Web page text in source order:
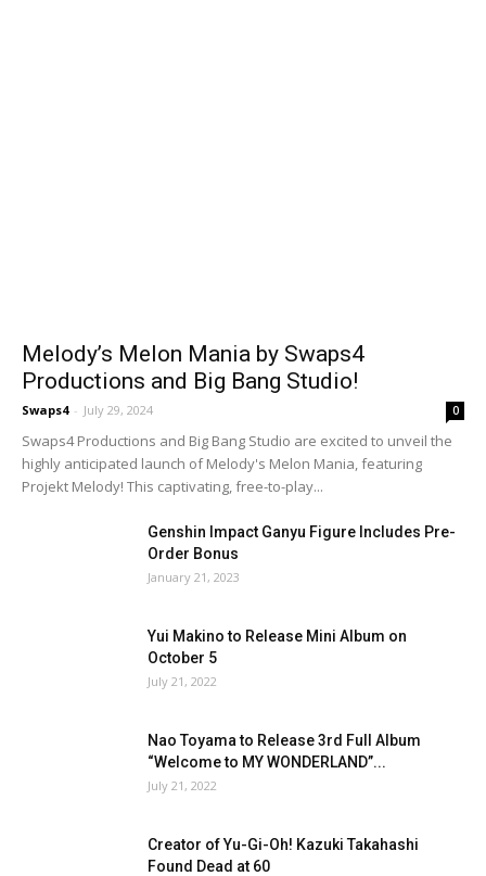
Melody’s Melon Mania by Swaps4
Productions and Big Bang Studio!
Swaps4 - July 29, 2024 0
Swaps4 Productions and Big Bang Studio are excited to unveil the
highly anticipated launch of Melody's Melon Mania, featuring
Projekt Melody! This captivating, free-to-play...
Genshin Impact Ganyu Figure Includes Pre-
Order Bonus
January 21, 2023
Yui Makino to Release Mini Album on
October 5
July 21, 2022
Nao Toyama to Release 3rd Full Album
“Welcome to MY WONDERLAND”...
July 21, 2022
Creator of Yu-Gi-Oh! Kazuki Takahashi
Found Dead at 60